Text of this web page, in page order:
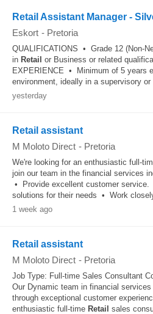
Retail Assistant Manager -
Eskort - Pretoria
QUALIFICATIONS • Grade 12 (Non-
in Retail or Business or related
EXPERIENCE • Minimum of 5 years
environment, ideally in a supervisory or
yesterday
Retail assistant
M Moloto Direct - Pretoria
We're looking for an enthusiastic full-
join our team in the financial services
• Provide excellent customer
solutions for their needs • Work
1 week ago
Retail assistant
M Moloto Direct - Pretoria
Job Type: Full-time Sales Consultant
Our Dynamic team in financial
through exceptional customer
enthusiastic full-time Retail sales